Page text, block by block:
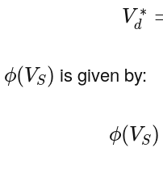
V ∗
d
ϕ(VS)
ϕ(VS) is given by:
ϕ(VS)